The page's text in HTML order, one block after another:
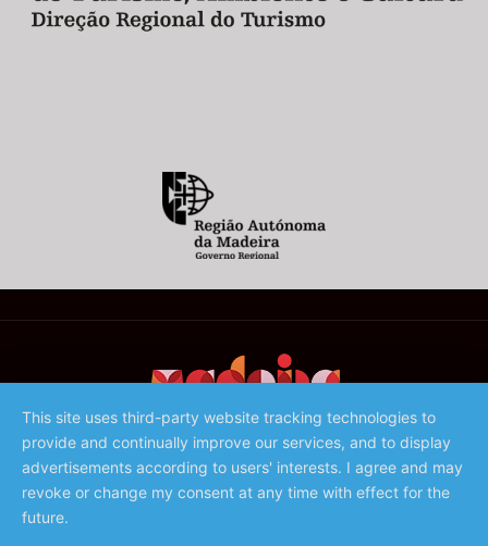
©️ 2023 - Associação de Promoção da Madeira
This site uses third-party website tracking technologies to
provide and continually improve our services, and to display
advertisements according to users' interests. I agree and may
revoke or change my consent at any time with effect for the
future.